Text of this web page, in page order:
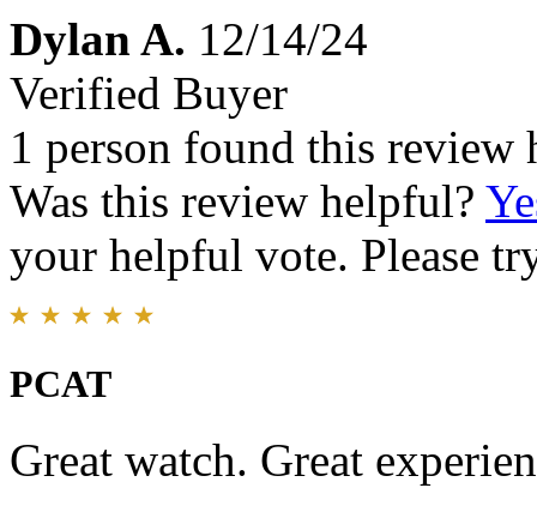
Dylan A. 12/14/24
Verified Buyer
1 person found this review
Was this review helpful?
your helpful vote. Please
PCAT
Great watch. Great